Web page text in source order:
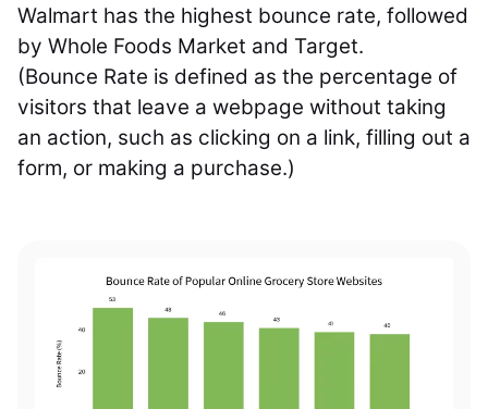
Walmart has the highest bounce rate, followed
by Whole Foods Market and Target.
(Bounce Rate is defined as the percentage of
visitors that leave a webpage without taking
an action, such as clicking on a link, filling out a
form, or making a purchase.)